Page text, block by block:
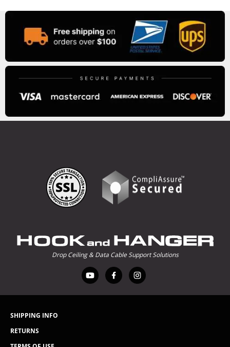
Drop Ceiling & Data Cable Support Solutions
SHIPPING INFO
RETURNS